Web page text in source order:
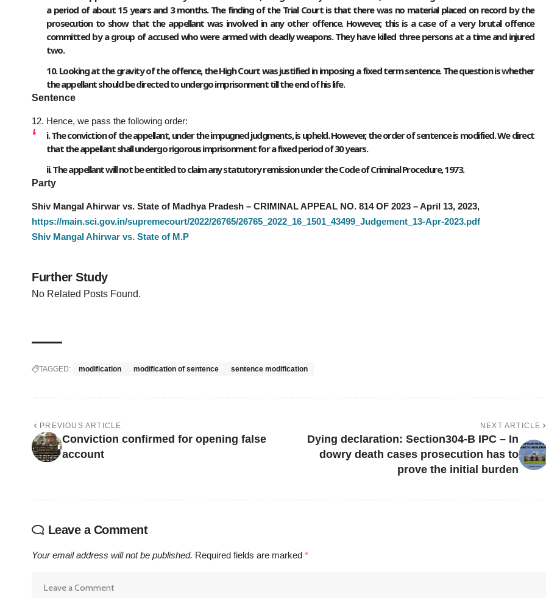
a period of about 15 years and 3 months. The finding of the Trial Court is that there was no material placed on record by the
prosecution to show that the appellant was involved in any other offence. However, this is a case of a very brutal offence
committed by a group of accused who were armed with deadly weapons. They have killed three persons at a time and injured
two.
10. Looking at the gravity of the offence, the High Court was justified in imposing a fixed term sentence. The question is whether
the appellant should be directed to undergo imprisonment till the end of his life.
Sentence
12. Hence, we pass the following order:
i. The conviction of the appellant, under the impugned judgments, is upheld. However, the order of sentence is modified. We direct
that the appellant shall undergo rigorous imprisonment for a fixed period of 30 years.
ii. The appellant will not be entitled to claim any statutory remission under the Code of Criminal Procedure, 1973.
Party
Shiv Mangal Ahirwar vs. State of Madhya Pradesh – CRIMINAL APPEAL NO. 814 OF 2023 – April 13, 2023,
https://main.sci.gov.in/supremecourt/2022/26765/26765_2022_16_1501_43499_Judgement_13-Apr-2023.pdf
Shiv Mangal Ahirwar vs. State of M.P
Further Study
No Related Posts Found.
TAGGED: modification modification of sentence sentence modification
PREVIOUS ARTICLE
Conviction confirmed for opening false
account
NEXT ARTICLE
Dying declaration: Section304-B IPC – In
dowry death cases prosecution has to
prove the initial burden
Leave a Comment
Your email address will not be published. Required fields are marked *